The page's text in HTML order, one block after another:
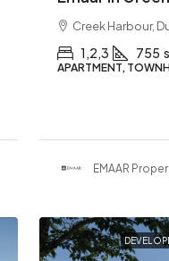
Creek Harbour,
1,2,3 755
APARTMENT,
EMAAR